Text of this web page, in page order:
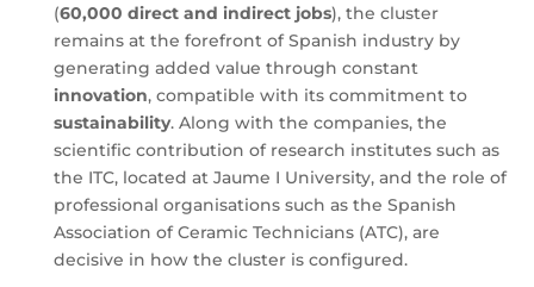
(60,000 direct and indirect jobs), the cluster
remains at the forefront of Spanish industry by
generating added value through constant
innovation, compatible with its commitment to
sustainability. Along with the companies, the
scientific contribution of research institutes such as
the ITC, located at Jaume I University, and the role of
professional organisations such as the Spanish
Association of Ceramic Technicians (ATC), are
decisive in how the cluster is configured.